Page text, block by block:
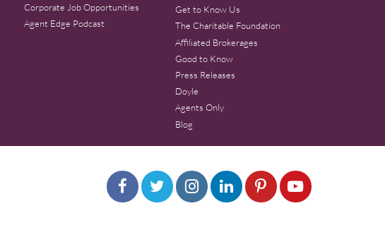
Corporate Job Opportunities
Agent Edge Podcast
Get to Know Us
The Charitable Foundation
Affiliated Brokerages
Good to Know
Press Releases
Doyle
Agents Only
Blog